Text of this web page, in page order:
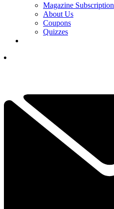
Magazine Subscription
About Us
Coupons
Quizzes